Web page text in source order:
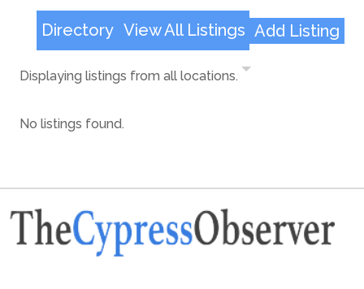
Directory View All Listings Add Listing
Displaying listings from all locations.
No listings found.